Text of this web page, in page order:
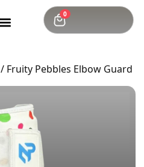
0
/ Fruity Pebbles Elbow Guard